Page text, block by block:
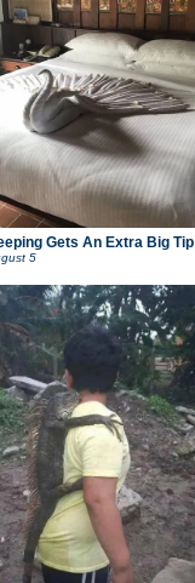
Gets An Extra Big Tip
5